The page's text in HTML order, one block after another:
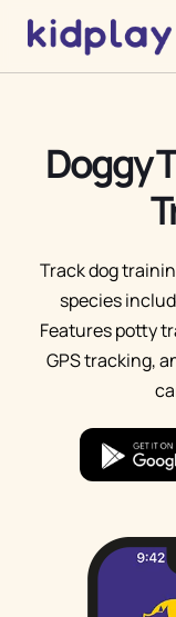
Doggy
Track dog
species
Features potty
GPS tracking,